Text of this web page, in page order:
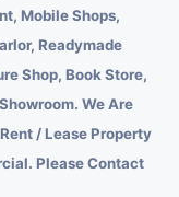
Mobile Shops,
Readymade
Shop, Book Store,
We Are
/ Lease Property
Please Contact